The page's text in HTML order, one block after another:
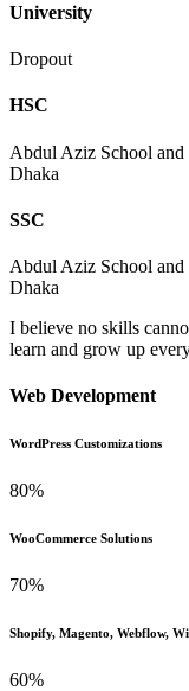
University
Dropout
HSC
Abdul Aziz School
Dhaka
SSC
Abdul Aziz School
Dhaka
I believe no skills
learn and grow up
Web Development
WordPress Customizations
80%
WooCommerce Solutions
70%
Shopify, Magento, Webflow,
60%